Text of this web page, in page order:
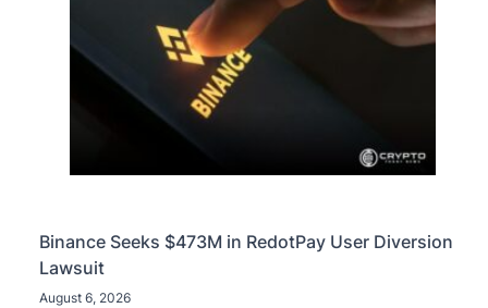
Binance Seeks $473M in RedotPay User Diversion
Lawsuit
August 6, 2026